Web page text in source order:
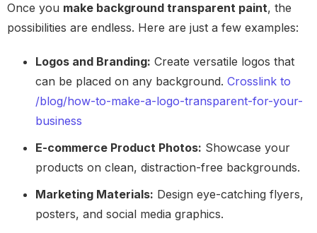
Once you make background transparent paint, the
possibilities are endless. Here are just a few examples:
Logos and Branding: Create versatile logos that
can be placed on any background. Crosslink to
/blog/how-to-make-a-logo-transparent-for-your-
business
E-commerce Product Photos: Showcase your
products on clean, distraction-free backgrounds.
Marketing Materials: Design eye-catching flyers,
posters, and social media graphics.